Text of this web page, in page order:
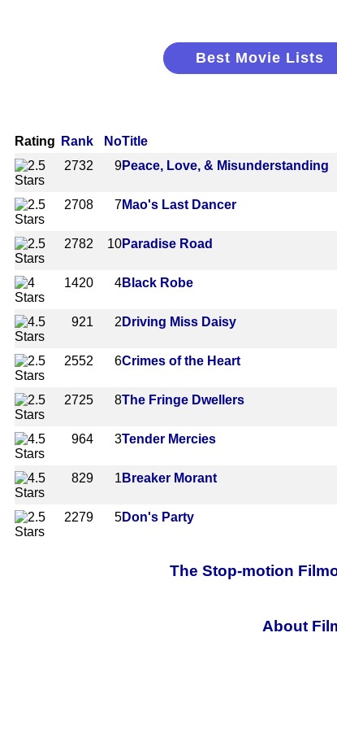
Best Movie Lists
Rating Rank NoTitle
2732
9Peace, Love, & Misunderstanding
2708 7Mao's Last Dancer
2782 10Paradise Road
1420 4Black Robe
921
2 Driving Miss Daisy
2552 6Crimes of the Heart
2725 8The Fringe Dwellers
964 3Tender Mercies
829 1 Breaker Morant
2279 5Don's Party
The Stop-motion
About